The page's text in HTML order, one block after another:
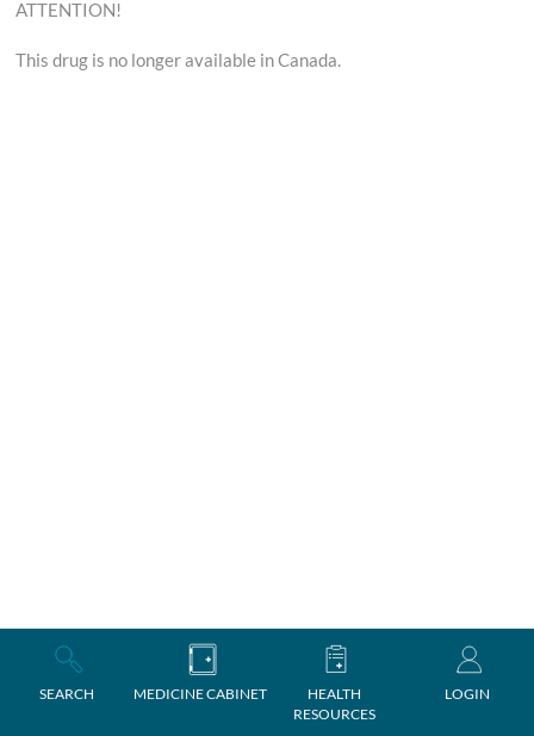
SEARCH MEDICINE CABINET
HEALTH
RESOURCES
LOGIN
ATTENTION!
This drug is no longer available in Canada.